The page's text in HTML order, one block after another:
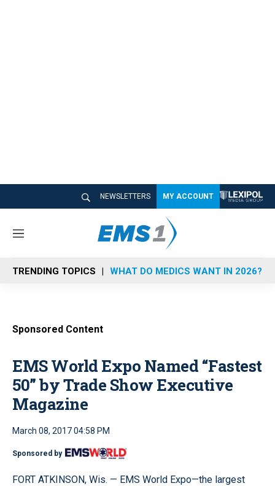
NEWSLETTERS MY ACCOUNT
M
n
u
TRENDING TOPICS WHAT DO MEDICS WANT IN 2026?
Sponsored Content
EMS World Expo Named “Fastest
50” by Trade Show Executive
Magazine
March 08, 2017 04:58 PM
Sponsored by
FORT ATKINSON, Wis. — EMS World Expo—the largest